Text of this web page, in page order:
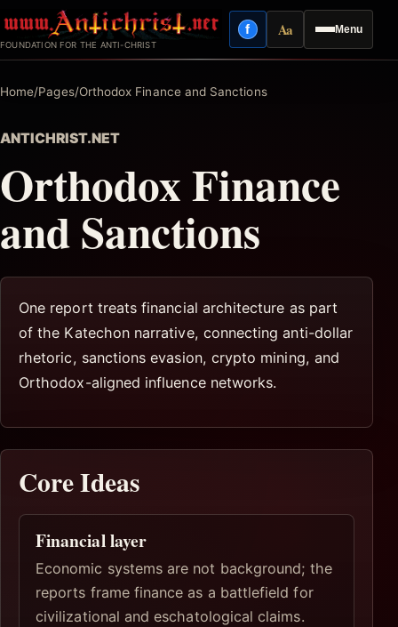
to
content
FOUNDATION FOR THE ANTI-CHRIST
Menu
fFacebook
AaReading mode
Home/Pages/Orthodox Finance and Sanctions
ANTICHRIST.NET
Orthodox Finance
and Sanctions
One report treats financial architecture as part
of the Katechon narrative, connecting anti-dollar
rhetoric, sanctions evasion, crypto mining, and
Orthodox-aligned influence networks.
Core Ideas
Financial layer
Economic systems are not background; the
reports frame finance as a battlefield for
civilizational and eschatological claims.